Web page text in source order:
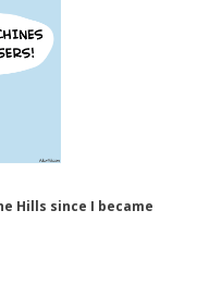
Hills since I became